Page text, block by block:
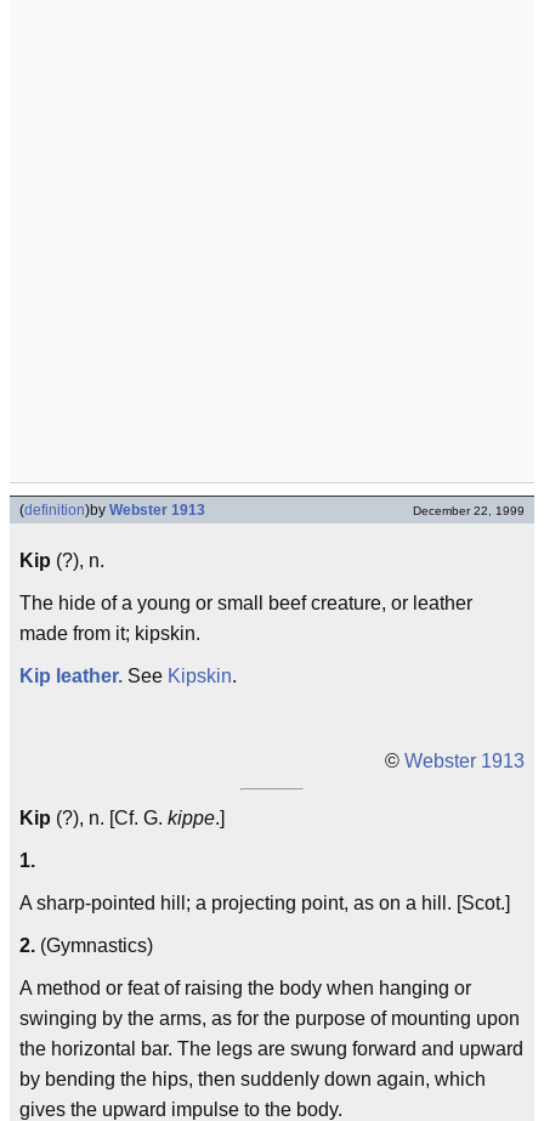
(definition)by Webster 1913 December 22, 1999
Kip (?), n.
The hide of a young or small beef creature, or leather
made from it; kipskin.
Kip leather. See Kipskin.
© Webster 1913
Kip (?), n. [Cf. G. kippe.]
1.
A sharp-pointed hill; a projecting point, as on a hill. [Scot.]
2. (Gymnastics)
A method or feat of raising the body when hanging or
swinging by the arms, as for the purpose of mounting upon
the horizontal bar. The legs are swung forward and upward
by bending the hips, then suddenly down again, which
gives the upward impulse to the body.